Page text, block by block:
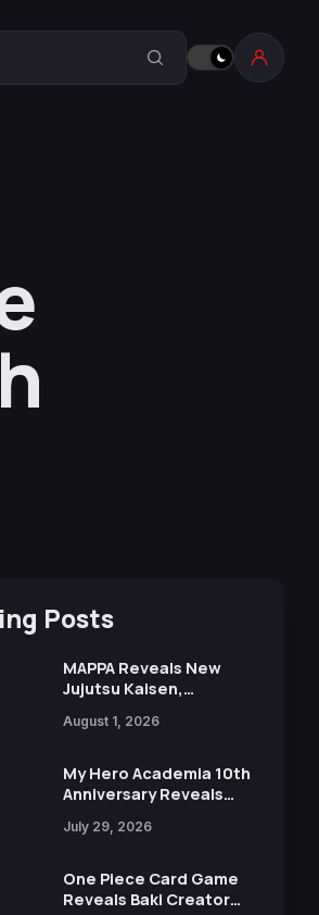
Posts
MAPPA Reveals New
Jujutsu Kaisen,
Attack on Titan
15th Anniversary Expo
August 1, 2026
My Hero Academia 10th
Anniversary Reveals
Visual
July 29, 2026
One Piece Card Game
Reveals Baki Creator